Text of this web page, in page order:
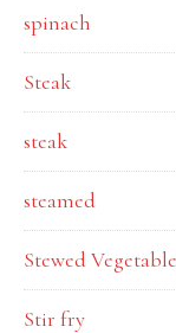
spinach
Steak
steak
steamed
Stewed
Stir fry